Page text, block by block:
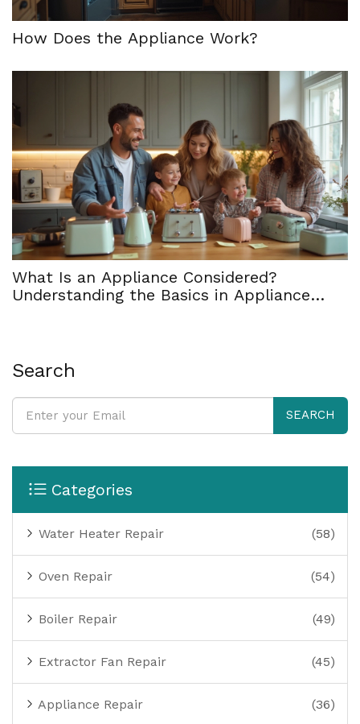
How Does the Appliance Work?
What Is an Appliance Considered?
Understanding the Basics in Appliance
Search
SEARCH
Categories
Water Heater Repair (58)
Oven Repair (54)
Boiler Repair (49)
Extractor Fan Repair (45)
Appliance Repair (36)